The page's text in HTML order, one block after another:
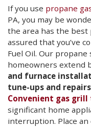
If you use propane
PA, you may be
the area has the best
assured that you’ve
Fuel Oil. Our propane
homeowners extend
and furnace
tune-ups and repairs
Convenient gas
significant home
interruption. Place